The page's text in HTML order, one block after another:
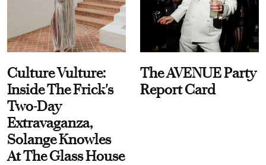
Culture Vulture:
Inside The Frick's
Two-Day
Extravaganza,
Solange Knowles
At The Glass House
The AVENUE Party
Report Card